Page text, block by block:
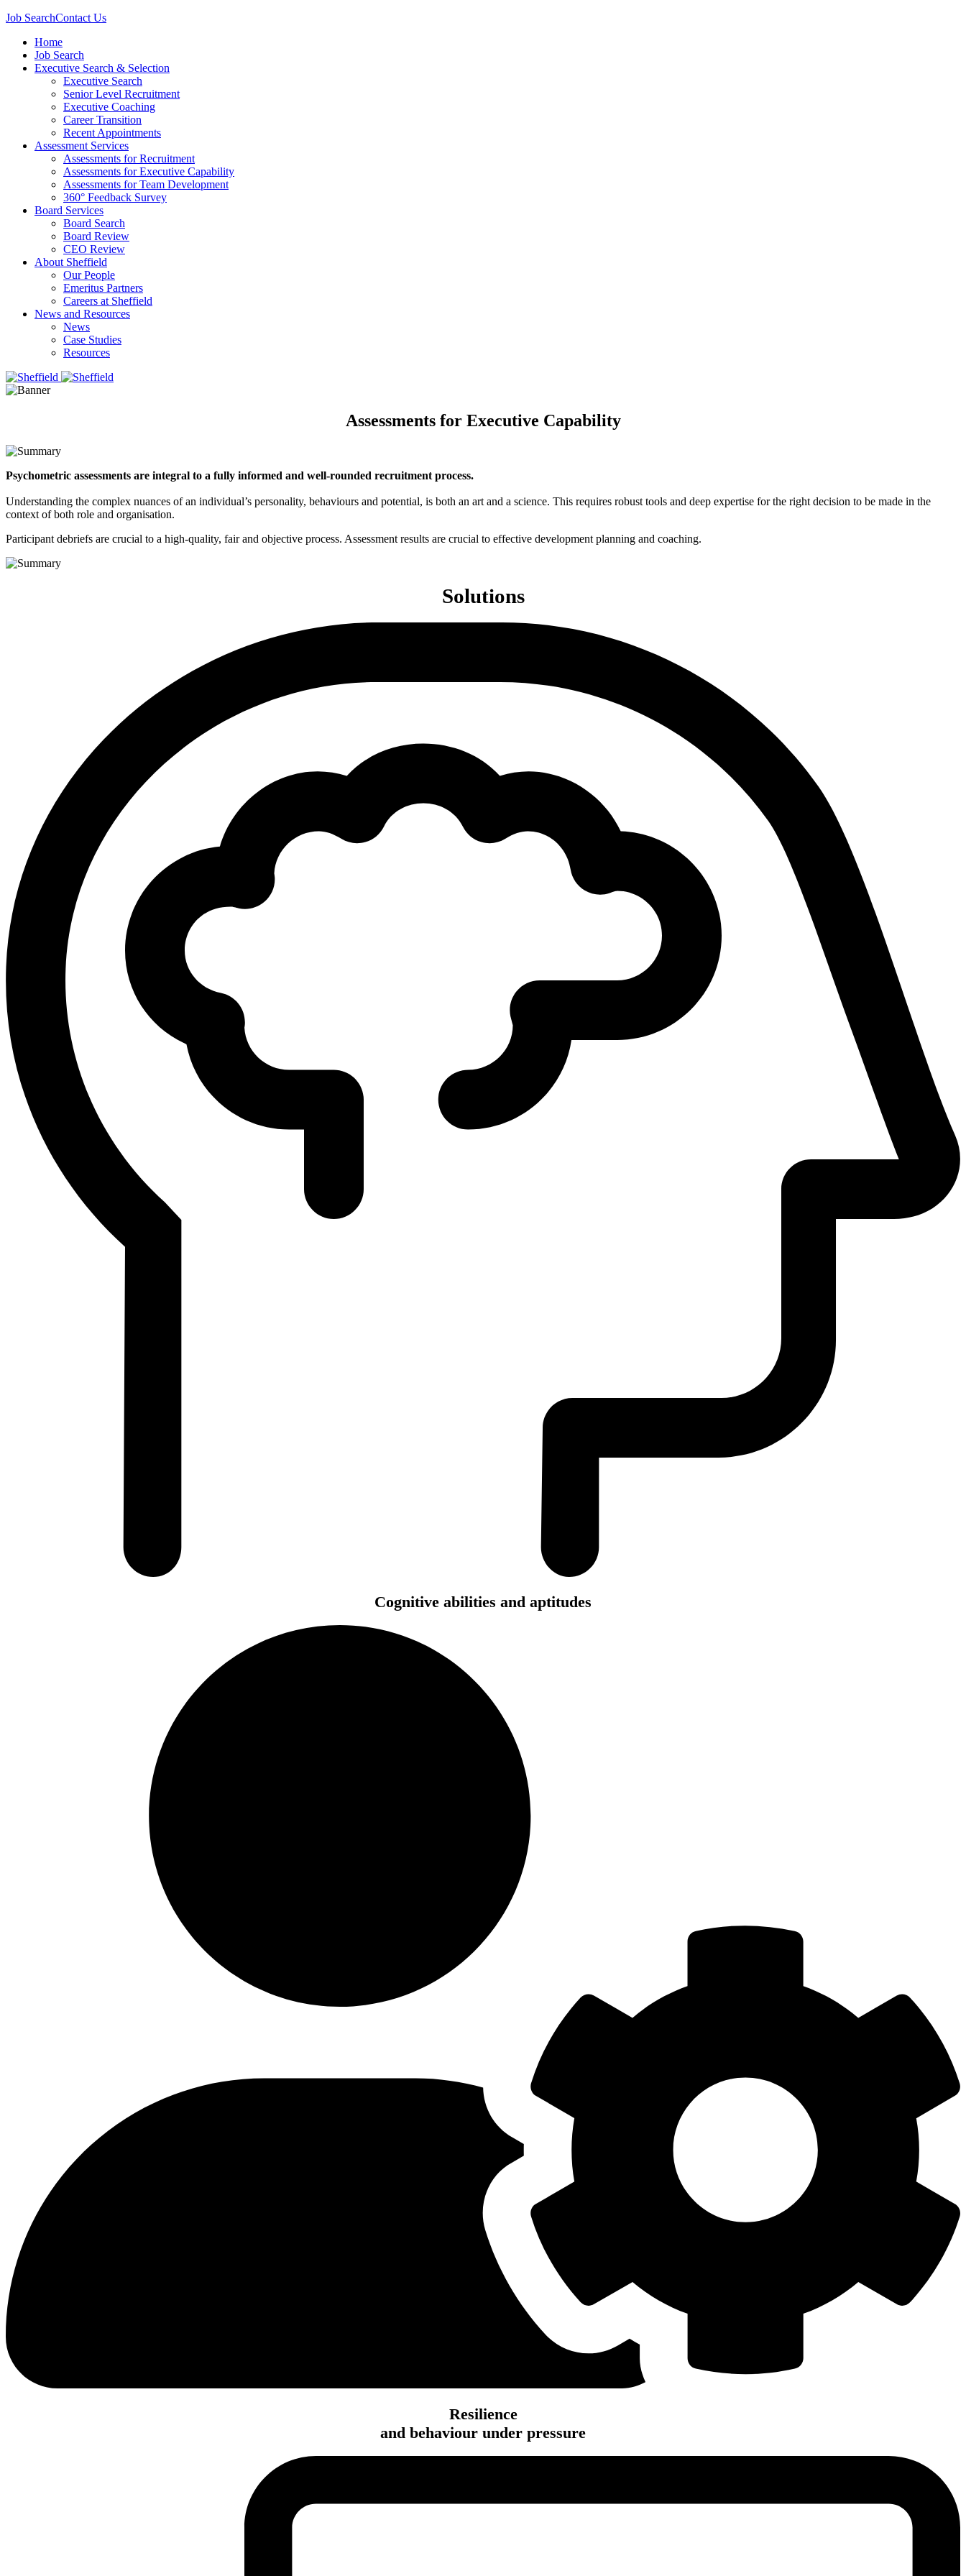
Job SearchContact Us
Home
Job Search
Executive Search & Selection
Executive Search
Senior Level Recruitment
Executive Coaching
Career Transition
Recent Appointments
Assessment Services
Assessments for Recruitment
Assessments for Executive Capability
Assessments for Team Development
360° Feedback Survey
Board Services
Board Search
Board Review
CEO Review
About Sheffield
Our People
Emeritus Partners
Careers at Sheffield
News and Resources
News
Case Studies
Resources
Assessments for Executive Capability
Psychometric assessments are integral to a fully informed and well-rounded recruitment process.
Understanding the complex nuances of an individual’s personality, behaviours and potential, is both an art and a science. This requires robust tools and deep expertise for the right decision to be made in the
context of both role and organisation. ​
Participant debriefs are crucial to a high-quality, fair and objective process. Assessment results are crucial to effective development planning and coaching.​​
Solutions
Cognitive abilities and aptitudes
Resilience
and behaviour under pressure